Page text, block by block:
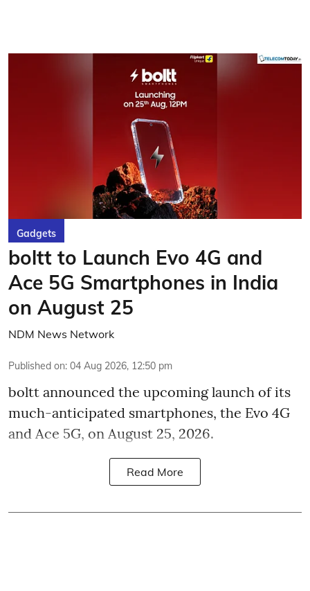
Gadgets
boltt to Launch Evo 4G and
Ace 5G Smartphones in India
on August 25
NDM News Network
Published on: 04 Aug 2026, 12:50 pm
boltt announced the upcoming launch of its
much-anticipated smartphones, the Evo 4G
and Ace 5G, on August 25, 2026.
Read More